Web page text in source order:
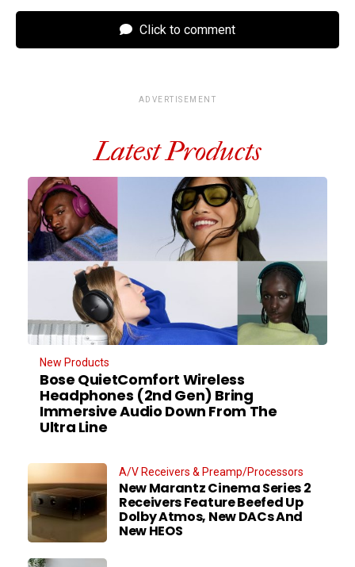
Click to comment
ADVERTISEMENT
Latest Products
New Products
Bose QuietComfort Wireless
Headphones (2nd Gen) Bring
Immersive Audio Down From The
Ultra Line
A/V Receivers & Preamp/Processors
New Marantz Cinema Series 2
Receivers Feature Beefed Up
Dolby Atmos, New DACs And
New HEOS